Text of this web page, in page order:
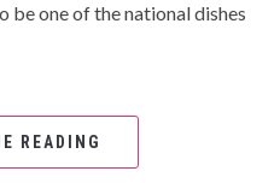
be one of the national dishes
READING